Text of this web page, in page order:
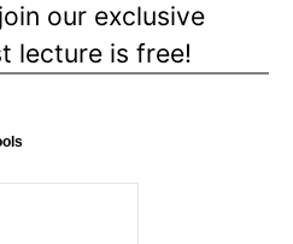
our exclusive
lecture is free!